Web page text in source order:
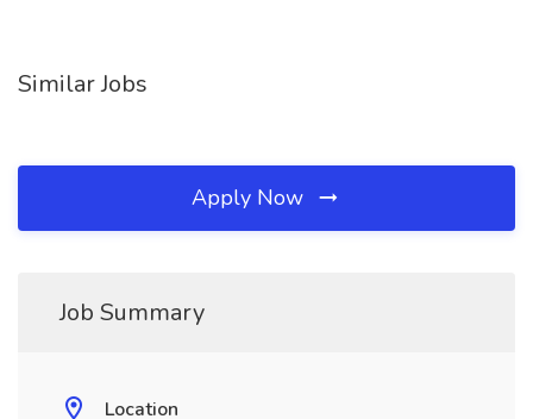
Similar Jobs
Apply Now
Job Summary
Location